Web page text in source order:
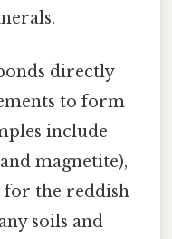
directly
to form
include
magnetite),
for the reddish
soils and